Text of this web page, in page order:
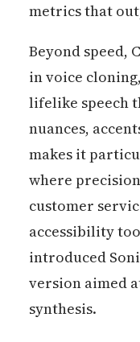
metrics that
Beyond speed,
in voice
lifelike speech
nuances,
makes it
where
customer
accessibility
introduced
version aimed
synthesis.